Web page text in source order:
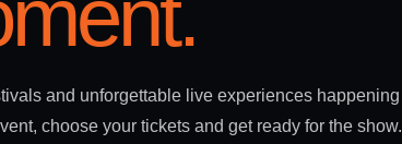
and unforgettable live experiences happening
choose your tickets and get ready for the show.